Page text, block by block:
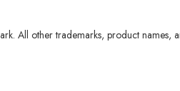
All other trademarks, product